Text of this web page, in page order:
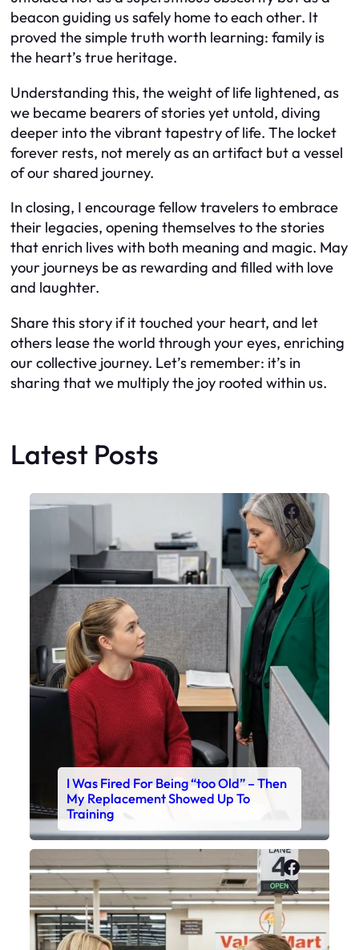
beacon guiding us safely home to each other. It
proved the simple truth worth learning: family is
the heart’s true heritage.
Understanding this, the weight of life lightened, as
we became bearers of stories yet untold, diving
deeper into the vibrant tapestry of life. The locket
forever rests, not merely as an artifact but a vessel
of our shared journey.
In closing, I encourage fellow travelers to embrace
their legacies, opening themselves to the stories
that enrich lives with both meaning and magic. May
your journeys be as rewarding and filled with love
and laughter.
Share this story if it touched your heart, and let
others lease the world through your eyes, enriching
our collective journey. Let’s remember: it’s in
sharing that we multiply the joy rooted within us.
Latest Posts
X
I Was Fired For Being “too Old” – Then
My Replacement Showed Up To
Training
X